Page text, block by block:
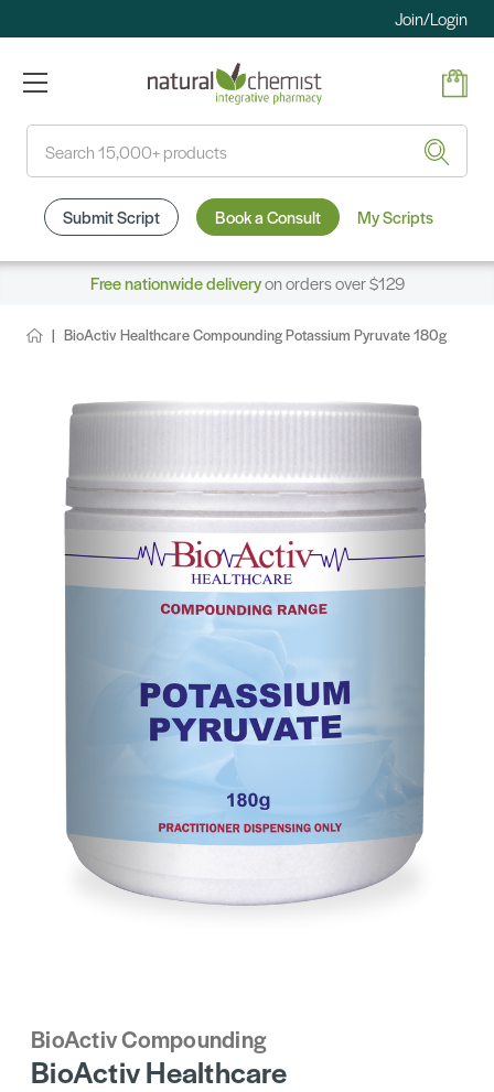
Join/Login
Submit Script Book a Consult My Scripts
Free nationwide deliveryon orders over $129
BioActiv Healthcare Compounding Potassium Pyruvate 180g
BioActiv Compounding
BioActiv Healthcare